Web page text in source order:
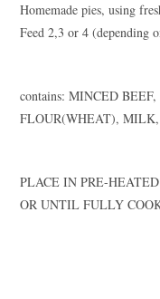
Homemade pies, using
Feed 2,3 or 4 (depending
contains: MINCED
FLOUR(WHEAT), MILK,
PLACE IN PRE-
OR UNTIL FULLY